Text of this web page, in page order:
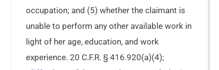
occupation; and (5) whether the claimant is
unable to perform any other available work in
light of her age, education, and work
experience. 20 C.F.R. § 416.920(a)(4);